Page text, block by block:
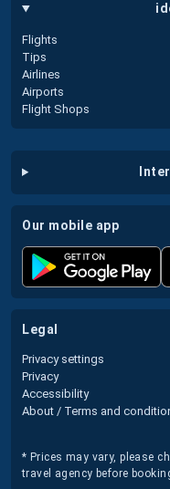
Flights
Tips
Airlines
Airports
Flight Shops
our mobile app
legal
Privacy settings
Privacy
Accessibility
About / Terms and
* Prices may vary, please
travel agency before